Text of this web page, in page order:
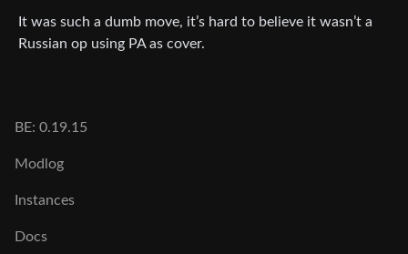
It was such a dumb move, it’s hard to believe it wasn’t a
Russian op using PA as cover.
BE: 0.19.15
Modlog
Instances
Docs